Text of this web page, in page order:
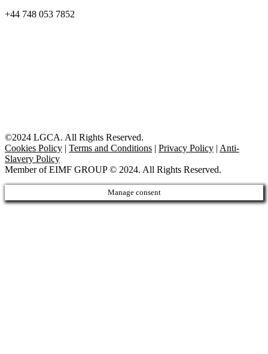
+44 748 053 7852
©2024 LGCA. All Rights Reserved.
Cookies Policy | Terms and Conditions | Privacy Policy | Anti-
Slavery Policy
Member of EIMF GROUP © 2024. All Rights Reserved.
Manage consent